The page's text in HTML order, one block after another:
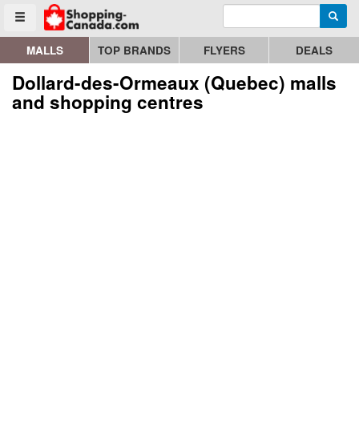
Toggle menu
Go to homepage - click to logo image Enter search query
MALLS TOP BRANDS FLYERS DEALS
Dollard-des-Ormeaux (Quebec) malls
and shopping centres